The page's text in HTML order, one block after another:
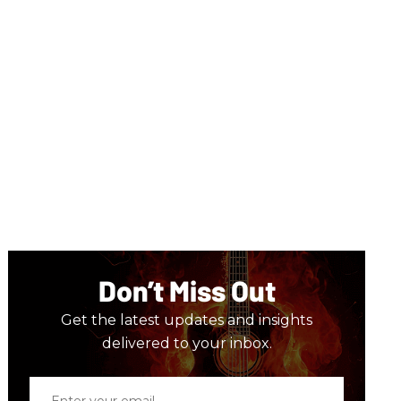
Don’t Miss Out
Get the latest updates and insights
delivered to your inbox.